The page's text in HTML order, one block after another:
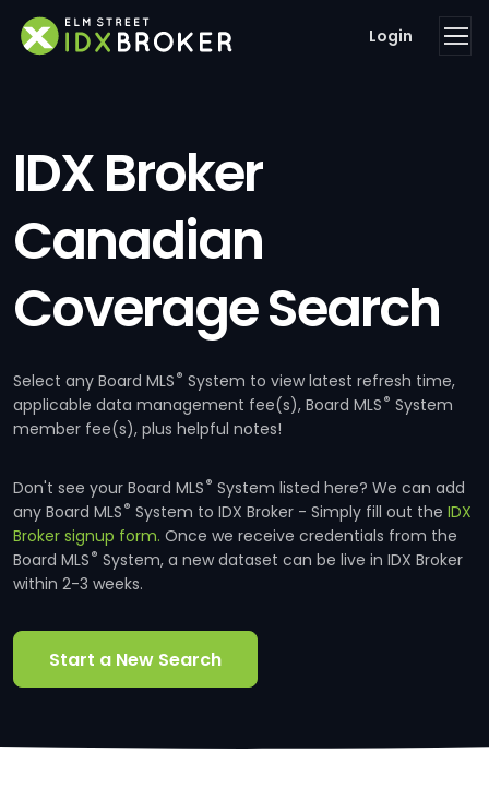
Login
IDX Broker
Canadian
Coverage Search
Select any Board MLS® System to view latest refresh time,
applicable data management fee(s), Board MLS® System
member fee(s), plus helpful notes!
Don't see your Board MLS® System listed here? We can add
any Board MLS® System to IDX Broker - Simply fill out theIDX
Broker signup form. Once we receive credentials from the
Board MLS® System, a new dataset can be live in IDX Broker
within 2-3 weeks.
Start a New Search